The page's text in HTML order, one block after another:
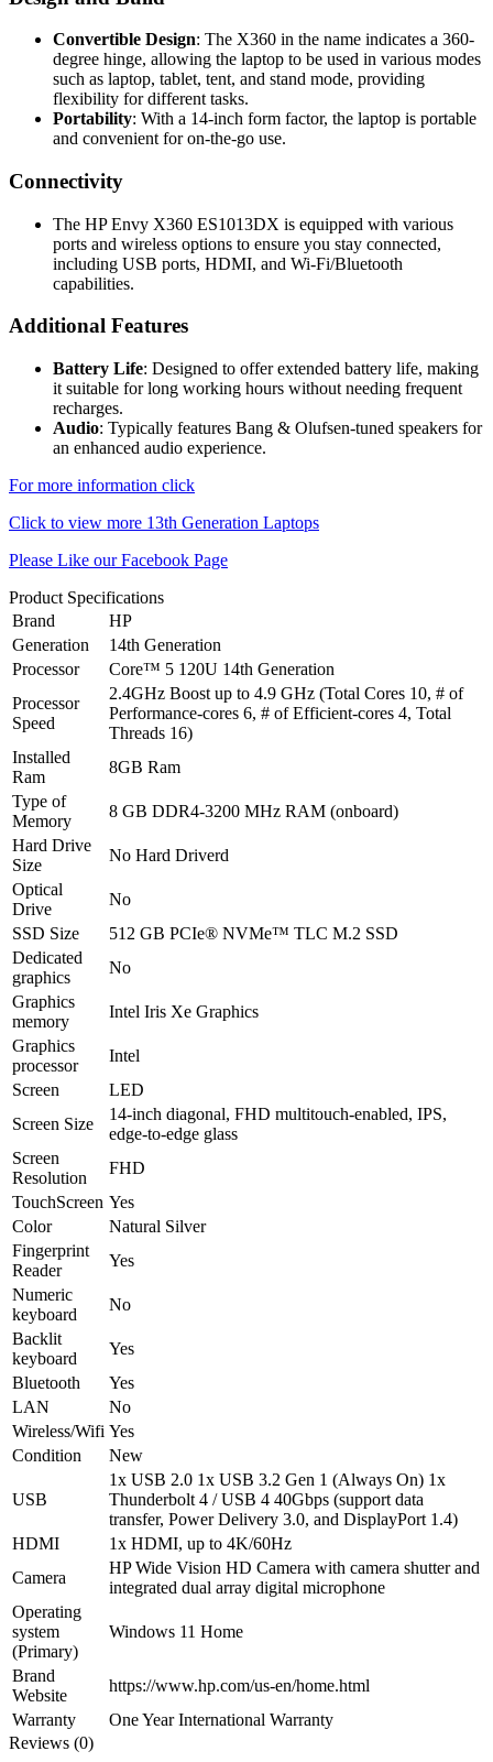
Convertible Design: The X360 in the name indicates a 360-
degree hinge, allowing the laptop to be used in various modes
such as laptop, tablet, tent, and stand mode, providing
flexibility for different tasks.
Portability: With a 14-inch form factor, the laptop is portable
and convenient for on-the-go use.
Connectivity
The HP Envy X360 ES1013DX is equipped with various
ports and wireless options to ensure you stay connected,
including USB ports, HDMI, and Wi-Fi/Bluetooth
capabilities.
Additional Features
Battery Life: Designed to offer extended battery life, making
it suitable for long working hours without needing frequent
recharges.
Audio: Typically features Bang & Olufsen-tuned speakers for
an enhanced audio experience.
For more information click
Click to view more 13th Generation Laptops
Please Like our Facebook Page
Product Specifications
Brand
HP
Generation
14th Generation
Processor
Core™ 5 120U 14th Generation
Processor
Speed
2.4GHz Boost up to 4.9 GHz (Total Cores 10, # of
Performance-cores 6, # of Efficient-cores 4, Total
Threads 16)
Installed
Ram
8GB Ram
Type of
Memory
8 GB DDR4-3200 MHz RAM (onboard)
Hard Drive
Size
No Hard Driverd
Optical
Drive
No
SSD Size
512 GB PCIe® NVMe™ TLC M.2 SSD
Dedicated
graphics
No
Graphics
memory
Intel Iris Xe Graphics
Graphics
processor
Intel
Screen
LED
Screen Size
14-inch diagonal, FHD multitouch-enabled, IPS,
edge-to-edge glass
Screen
Resolution
FHD
TouchScreen Yes
Color
Natural Silver
Fingerprint
Reader
Yes
Numeric
keyboard
No
Backlit
keyboard
Yes
Bluetooth
Yes
LAN
No
Wireless/Wifi Yes
Condition
New
USB
1x USB 2.0 1x USB 3.2 Gen 1 (Always On) 1x
Thunderbolt 4 / USB 4 40Gbps (support data
transfer, Power Delivery 3.0, and DisplayPort 1.4)
HDMI
1x HDMI, up to 4K/60Hz
Camera
HP Wide Vision HD Camera with camera shutter and
integrated dual array digital microphone
Operating
system
(Primary)
Windows 11 Home
Brand
Website
https://www.hp.com/us-en/home.html
Warranty
One Year International Warranty
Reviews (0)